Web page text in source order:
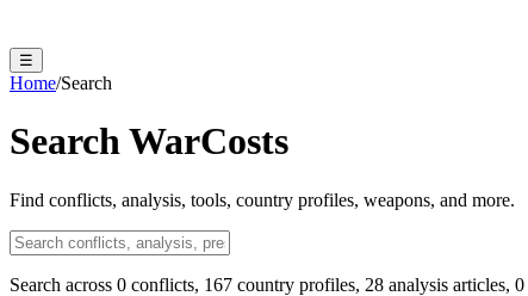
☰
Home/Search
Search WarCosts
Find conflicts, analysis, tools, country profiles, weapons, and more.
Search across 0 conflicts, 167 country profiles, 28 analysis articles, 0